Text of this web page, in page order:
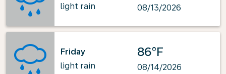
light rain
08/13/2026
Friday
light rain
86°F
08/14/2026